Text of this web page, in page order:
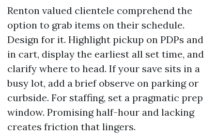
Renton valued clientele comprehend the
option to grab items on their schedule.
Design for it. Highlight pickup on PDPs and
in cart, display the earliest all set time, and
clarify where to head. If your save sits in a
busy lot, add a brief observe on parking or
curbside. For staffing, set a pragmatic prep
window. Promising half-hour and lacking
creates friction that lingers.